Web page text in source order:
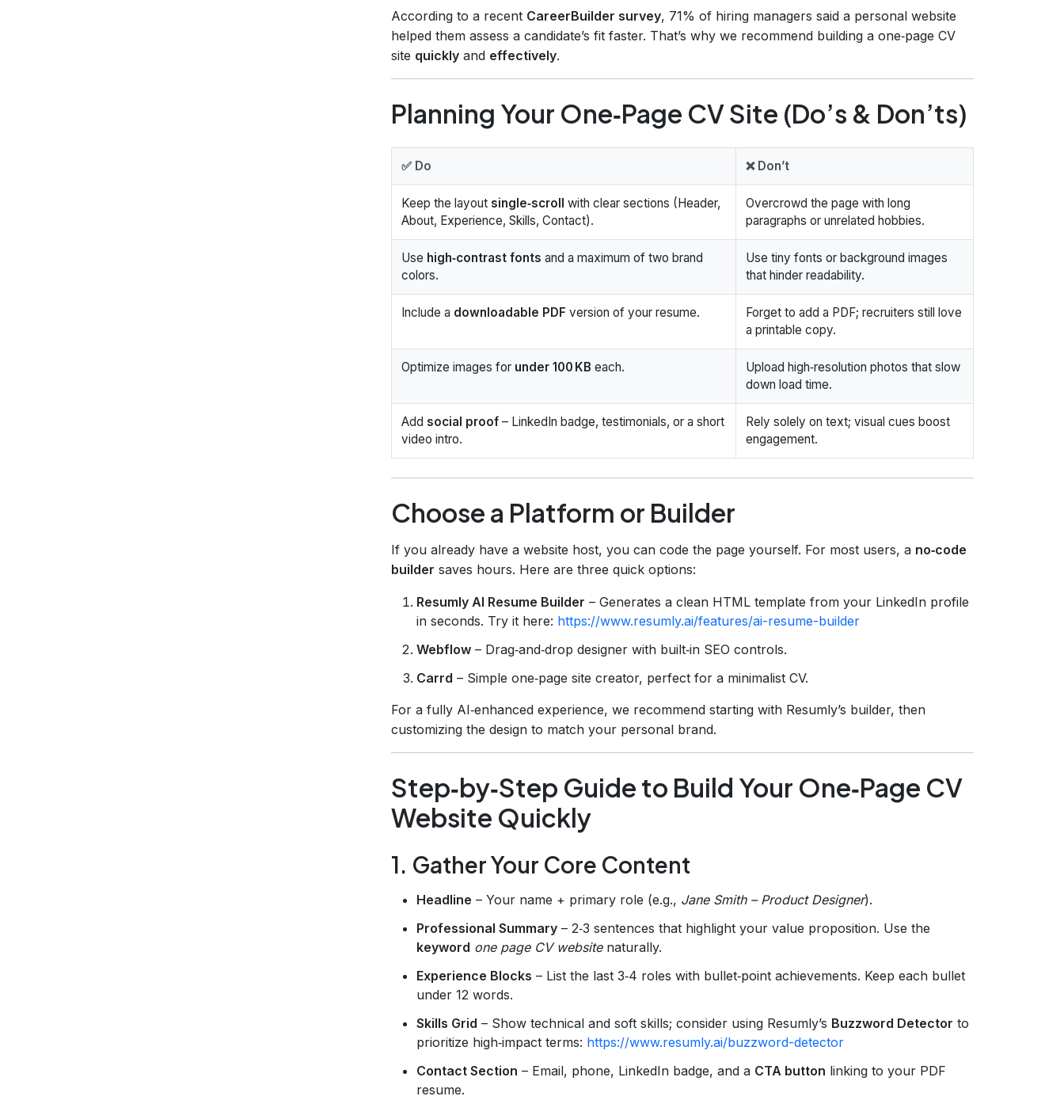
According to a recent CareerBuilder survey, 71% of hiring managers said a personal website
helped them assess a candidate’s fit faster. That’s why we recommend building a one‑page CV
site quickly and effectively.
Planning Your One‑Page CV Site (Do’s & Don’ts)
✅ Do ❌ Don’t
Keep the layout single‑scroll with clear sections (Header,
About, Experience, Skills, Contact).
Overcrowd the page with long
paragraphs or unrelated hobbies.
Use high‑contrast fonts and a maximum of two brand
colors.
Use tiny fonts or background images
that hinder readability.
Include a downloadable PDF version of your resume.
Forget to add a PDF; recruiters still love
a printable copy.
Optimize images for under 100 KB each.
Upload high‑resolution photos that slow
down load time.
Add social proof – LinkedIn badge, testimonials, or a short
video intro.
Rely solely on text; visual cues boost
engagement.
Choose a Platform or Builder
If you already have a website host, you can code the page yourself. For most users, a no‑code
builder saves hours. Here are three quick options:
Resumly AI Resume Builder – Generates a clean HTML template from your LinkedIn profile
in seconds. Try it here: https://www.resumly.ai/features/ai-resume-builder
Webflow – Drag‑and‑drop designer with built‑in SEO controls.
Carrd – Simple one‑page site creator, perfect for a minimalist CV.
For a fully AI‑enhanced experience, we recommend starting with Resumly’s builder, then
customizing the design to match your personal brand.
Step‑by‑Step Guide to Build Your One‑Page CV
Website Quickly
1. Gather Your Core Content
Headline – Your name + primary role (e.g., Jane Smith – Product Designer).
Professional Summary – 2‑3 sentences that highlight your value proposition. Use the
keyword one page CV websitenaturally.
Experience Blocks – List the last 3‑4 roles with bullet‑point achievements. Keep each bullet
under 12 words.
Skills Grid – Show technical and soft skills; consider using Resumly’s Buzzword Detector to
prioritize high‑impact terms: https://www.resumly.ai/buzzword-detector
Contact Section – Email, phone, LinkedIn badge, and a CTA button linking to your PDF
resume.